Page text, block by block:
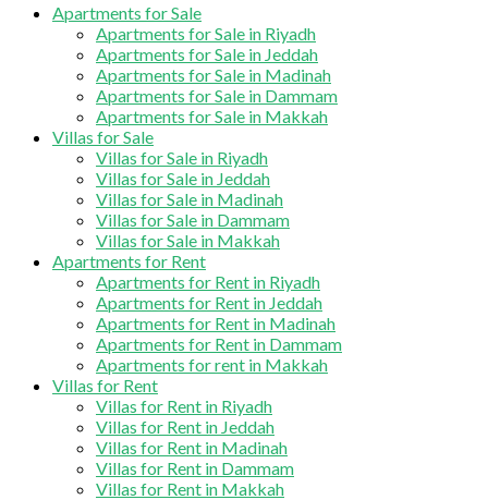
Apartments for Sale
Apartments for Sale in Riyadh
Apartments for Sale in Jeddah
Apartments for Sale in Madinah
Apartments for Sale in Dammam
Apartments for Sale in Makkah
Villas for Sale
Villas for Sale in Riyadh
Villas for Sale in Jeddah
Villas for Sale in Madinah
Villas for Sale in Dammam
Villas for Sale in Makkah
Apartments for Rent
Apartments for Rent in Riyadh
Apartments for Rent in Jeddah
Apartments for Rent in Madinah
Apartments for Rent in Dammam
Apartments for rent in Makkah
Villas for Rent
Villas for Rent in Riyadh
Villas for Rent in Jeddah
Villas for Rent in Madinah
Villas for Rent in Dammam
Villas for Rent in Makkah